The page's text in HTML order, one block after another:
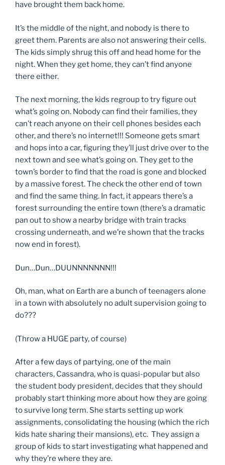
have brought them back home.
It’s the middle of the night, and nobody is there to
greet them. Parents are also not answering their cells.
The kids simply shrug this off and head home for the
night. When they get home, they can’t find anyone
there either.
The next morning, the kids regroup to try figure out
what’s going on. Nobody can find their families, they
can’t reach anyone on their cell phones besides each
other, and there’s no internet!!! Someone gets smart
and hops into a car, figuring they’ll just drive over to the
next town and see what’s going on. They get to the
town’s border to find that the road is gone and blocked
by a massive forest. The check the other end of town
and find the same thing. In fact, it appears there’s a
forest surrounding the entire town (there’s a dramatic
pan out to show a nearby bridge with train tracks
crossing underneath, and we’re shown that the tracks
now end in forest).
Dun…Dun…DUUNNNNNNN!!!
Oh, man, what on Earth are a bunch of teenagers alone
in a town with absolutely no adult supervision going to
do???
(Throw a HUGE party, of course)
After a few days of partying, one of the main
characters, Cassandra, who is quasi-popular but also
the student body president, decides that they should
probably start thinking more about how they are going
to survive long term. She starts setting up work
assignments, consolidating the housing (which the rich
kids hate sharing their mansions), etc. They assign a
group of kids to start investigating what happened and
why they’re where they are.